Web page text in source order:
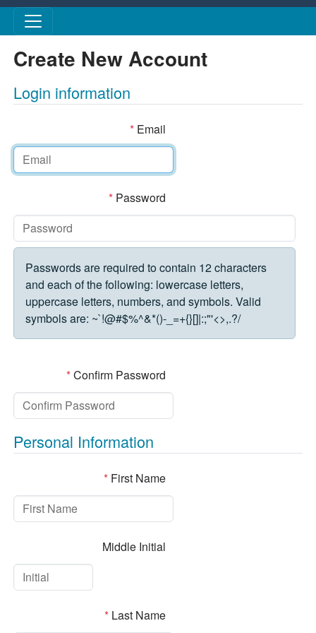
Skip to main content
Create New Account
Login information
*Email
*Password
Passwords are required to contain 12 characters
and each of the following: lowercase letters,
uppercase letters, numbers, and symbols. Valid
symbols are: ~`!@#$%^&*()-_=+{}[]|:;"'<>,.?/
*Confirm Password
Personal Information
*First Name
Middle Initial
*Last Name